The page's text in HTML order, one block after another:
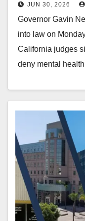
diversion
JUN 30, 2026
Governor Gavin
into law on
California judges
deny mental
Read More